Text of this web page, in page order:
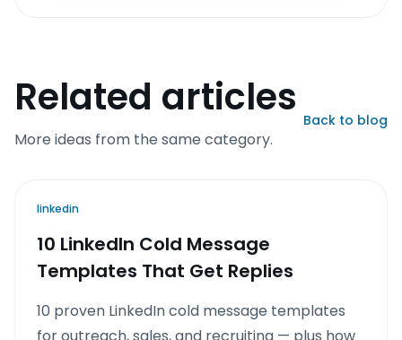
Related articles
More ideas from the same category.
Back to blog
linkedin
10 LinkedIn Cold Message
Templates That Get Replies
10 proven LinkedIn cold message templates